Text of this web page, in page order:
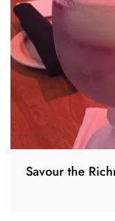
Savour the